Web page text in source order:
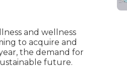
and wellness
to acquire and
the demand for
future.